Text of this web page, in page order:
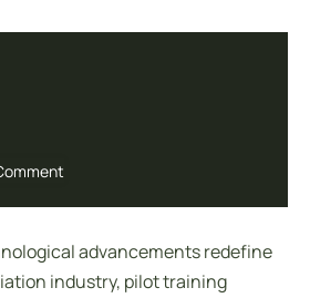
advancements redefine
industry, pilot training